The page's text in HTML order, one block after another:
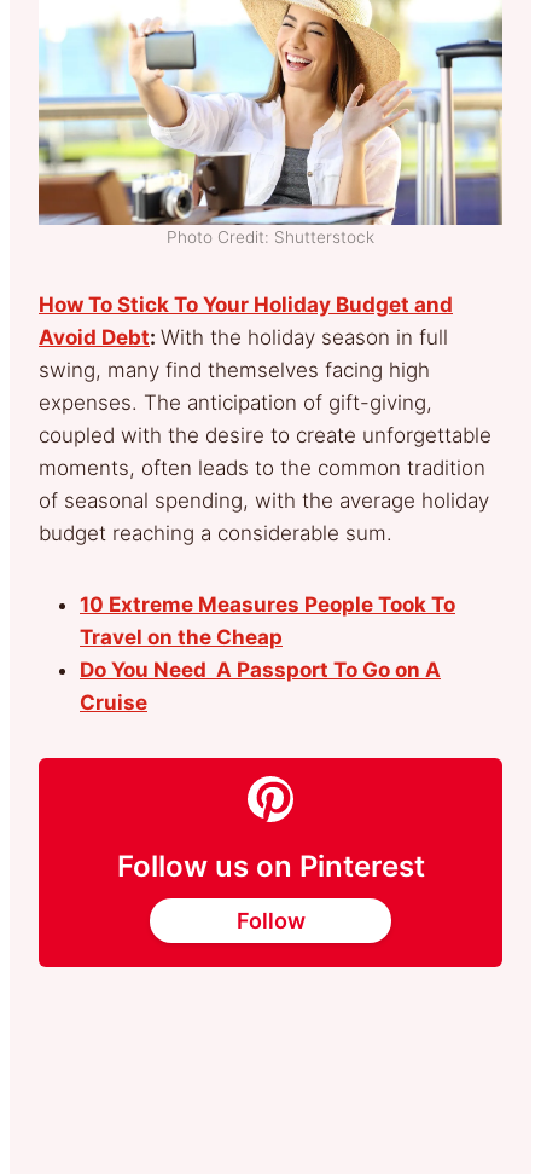
Photo Credit: Shutterstock
How To Stick To Your Holiday Budget and
Avoid Debt: With the holiday season in full
swing, many find themselves facing high
expenses. The anticipation of gift-giving,
coupled with the desire to create unforgettable
moments, often leads to the common tradition
of seasonal spending, with the average holiday
budget reaching a considerable sum.
10 Extreme Measures People Took To
Travel on the Cheap
Do You Need A Passport To Go on A
Cruise
Follow us on Pinterest
Follow